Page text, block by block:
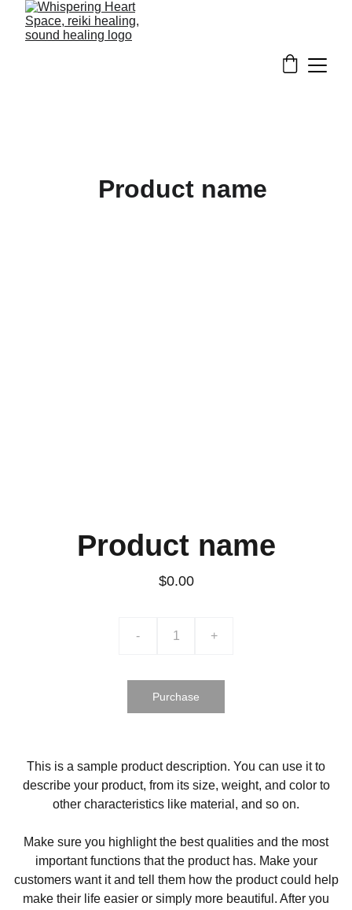
Product name
$0.00
- +
Purchase
This is a sample product description. You can use it to
describe your product, from its size, weight, and color to
other characteristics like material, and so on.
Make sure you highlight the best qualities and the most
important functions that the product has. Make your
customers want it and tell them how the product could help
make their life easier or simply more beautiful. After you